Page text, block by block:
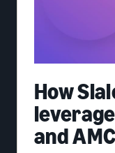
How
and AMC